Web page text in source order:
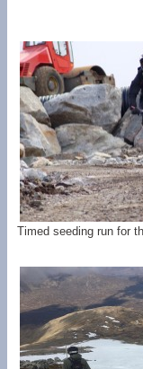
Timed seeding run for